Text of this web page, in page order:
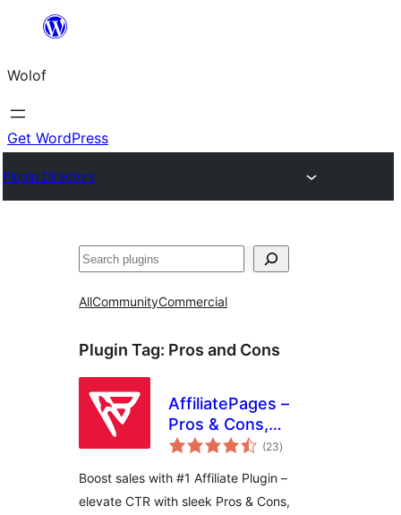
content
Wolof
Get WordPress
Plugin Directory
Search
AllCommunityCommercial
Plugin Tag: Pros and Cons
AffiliatePages –
Pros & Cons,
Notice, and CTA
(23total
ratings
)
Boost sales with #1 Affiliate Plugin –
elevate CTR with sleek Pros & Cons,